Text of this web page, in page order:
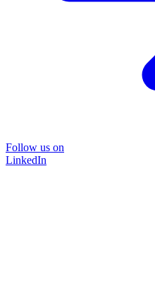
Follow us on
LinkedIn